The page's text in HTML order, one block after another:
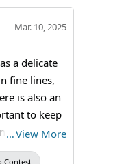
Mar. 10, 2025
fine lines,
is also an
to keep
In
basic
…View More
Contest